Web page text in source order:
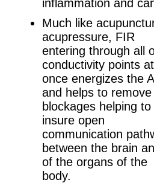
inflammation and
Much like
acupressure, FIR
entering through all
conductivity points at
once energizes the
and helps to
blockages helping to
insure open
communication
between the brain
of the organs of the
body.